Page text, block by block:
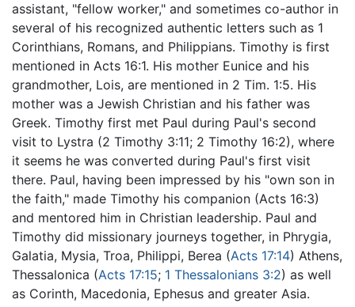
assistant, "fellow worker," and sometimes co-author in
several of his recognized authentic letters such as 1
Corinthians, Romans, and Philippians. Timothy is first
mentioned in Acts 16:1. His mother Eunice and his
grandmother, Lois, are mentioned in 2 Tim. 1:5. His
mother was a Jewish Christian and his father was
Greek. Timothy first met Paul during Paul's second
visit to Lystra (2 Timothy 3:11; 2 Timothy 16:2), where
it seems he was converted during Paul's first visit
there. Paul, having been impressed by his "own son in
the faith," made Timothy his companion (Acts 16:3)
and mentored him in Christian leadership. Paul and
Timothy did missionary journeys together, in Phrygia,
Galatia, Mysia, Troa, Philippi, Berea (Acts 17:14) Athens,
Thessalonica (Acts 17:15; 1 Thessalonians 3:2) as well
as Corinth, Macedonia, Ephesus and greater Asia.